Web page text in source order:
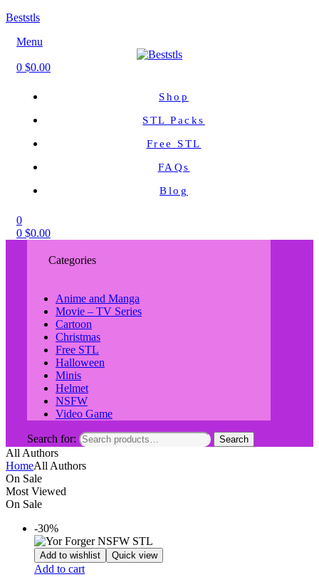
Beststls
Menu
0 $0.00
Shop
STL Packs
Free STL
FAQs
Blog
0
0 $0.00
Categories
Anime and Manga
Movie – TV Series
Cartoon
Christmas
Free STL
Halloween
Minis
Helmet
NSFW
Video Game
Search for: Search
All Authors
HomeAll Authors
On Sale
Most Viewed
On Sale
-30%
Add to wishlist Quick view
Add to cart